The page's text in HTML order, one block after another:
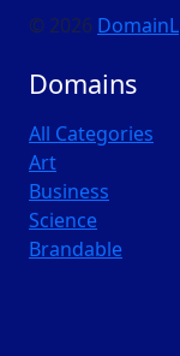
© 2026 DomainL
Domains
All Categories
Art
Business
Science
Brandable